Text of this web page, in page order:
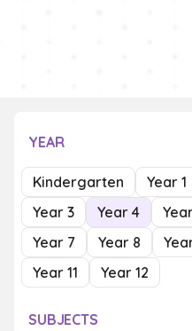
YEAR
Kindergarten Year 1
Year 3
Year 4
Year 7
Year 8
Year 11
Year 12
SUBJECTS